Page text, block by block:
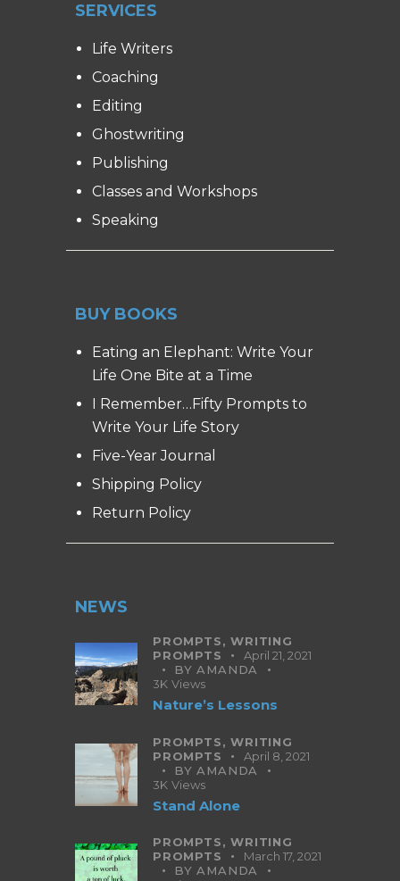
SERVICES
Life Writers
Coaching
Editing
Ghostwriting
Publishing
Classes and Workshops
Speaking
BUY BOOKS
Eating an Elephant: Write Your
Life One Bite at a Time
I Remember…Fifty Prompts to
Write Your Life Story
Five-Year Journal
Shipping Policy
Return Policy
NEWS
PROMPTS,WRITING
PROMPTS
April 21, 2021
BYAMANDA
3K Views
Nature’s Lessons
PROMPTS,WRITING
PROMPTS
April 8, 2021
BYAMANDA
3K Views
Stand Alone
PROMPTS,WRITING
PROMPTS
March 17, 2021
BYAMANDA